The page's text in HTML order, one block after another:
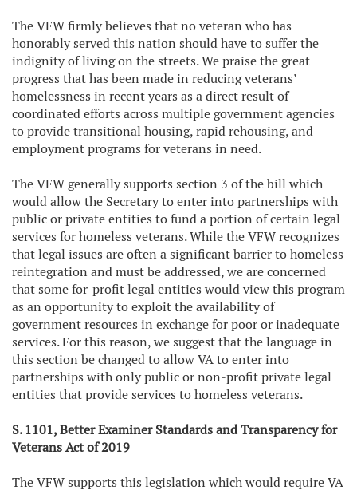
The VFW firmly believes that no veteran who has
honorably served this nation should have to suffer the
indignity of living on the streets. We praise the great
progress that has been made in reducing veterans’
homelessness in recent years as a direct result of
coordinated efforts across multiple government agencies
to provide transitional housing, rapid rehousing, and
employment programs for veterans in need.
The VFW generally supports section 3 of the bill which
would allow the Secretary to enter into partnerships with
public or private entities to fund a portion of certain legal
services for homeless veterans. While the VFW recognizes
that legal issues are often a significant barrier to homeless
reintegration and must be addressed, we are concerned
that some for-profit legal entities would view this program
as an opportunity to exploit the availability of
government resources in exchange for poor or inadequate
services. For this reason, we suggest that the language in
this section be changed to allow VA to enter into
partnerships with only public or non-profit private legal
entities that provide services to homeless veterans.
S. 1101, Better Examiner Standards and Transparency for
Veterans Act of 2019
The VFW supports this legislation which would require VA